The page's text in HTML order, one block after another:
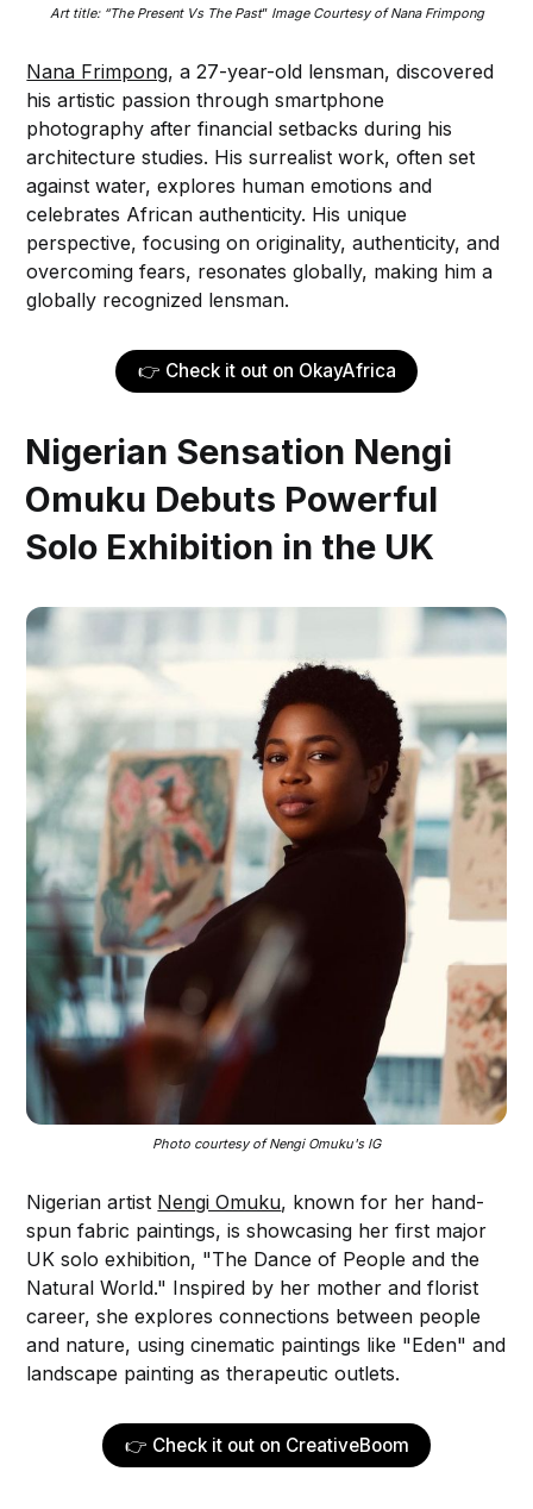
Art title: “The Present Vs The Past” Image Courtesy of Nana Frimpong
Nana Frimpong, a 27-year-old lensman, discovered
his artistic passion through smartphone
photography after financial setbacks during his
architecture studies. His surrealist work, often set
against water, explores human emotions and
celebrates African authenticity. His unique
perspective, focusing on originality, authenticity, and
overcoming fears, resonates globally, making him a
globally recognized lensman.
👉 Check it out on OkayAfrica
Nigerian Sensation Nengi
Omuku Debuts Powerful
Solo Exhibition in the UK
Photo courtesy of Nengi Omuku's IG
Nigerian artist Nengi Omuku, known for her hand-
spun fabric paintings, is showcasing her first major
UK solo exhibition, "The Dance of People and the
Natural World." Inspired by her mother and florist
career, she explores connections between people
and nature, using cinematic paintings like "Eden" and
landscape painting as therapeutic outlets.
👉 Check it out on CreativeBoom